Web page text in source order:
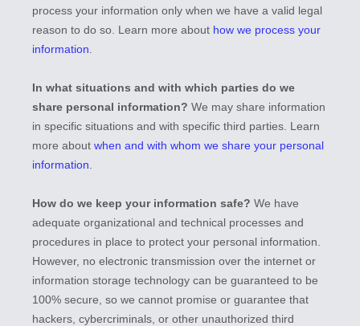
process your information only when we have a valid legal
reason to do so. Learn more about how we process your
information
In what situations and with which parties do we
share personal information? We may share information
in specific situations and with specific third parties. Learn
more about when and with whom we share your personal
information
How do we keep your information safe? We have
adequate organizational and technical processes and
procedures in place to protect your personal information.
However, no electronic transmission over the internet or
information storage technology can be guaranteed to be
100% secure, so we cannot promise or guarantee that
hackers, cybercriminals, or other unauthorized third